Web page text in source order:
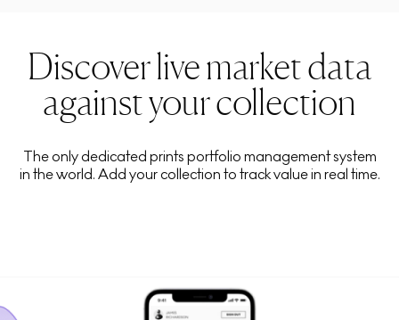
Discover live market data
against your collection
The only dedicated prints portfolio management system
in the world. Add your collection to track value in real time.